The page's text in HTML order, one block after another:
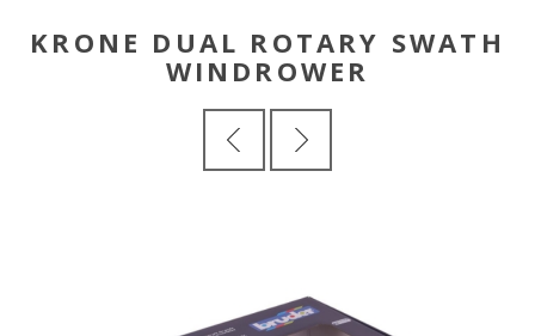
KRONE DUAL ROTARY SWATH
WINDROWER